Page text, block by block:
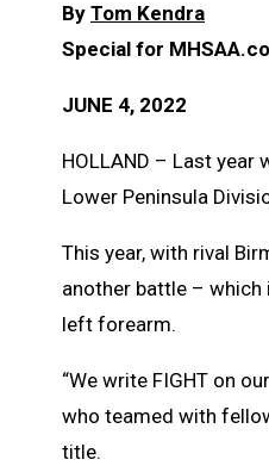
By Tom Kendra
Special for
JUNE 4, 2022
HOLLAND – Last
Lower Peninsula
This year, with rival
another battle –
left forearm.
“We write FIGHT on
who teamed with
title.